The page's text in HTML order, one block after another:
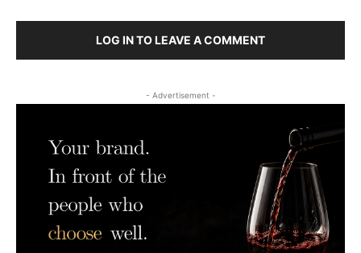
LOG IN TO LEAVE A COMMENT
- Advertisement -